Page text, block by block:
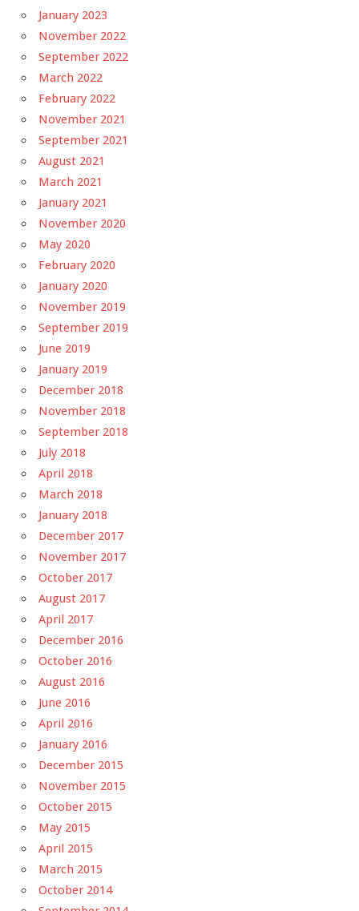
January 2023
November 2022
September 2022
March 2022
February 2022
November 2021
September 2021
August 2021
March 2021
January 2021
November 2020
May 2020
February 2020
January 2020
November 2019
September 2019
June 2019
January 2019
December 2018
November 2018
September 2018
July 2018
April 2018
March 2018
January 2018
December 2017
November 2017
October 2017
August 2017
April 2017
December 2016
October 2016
August 2016
June 2016
April 2016
January 2016
December 2015
November 2015
October 2015
May 2015
April 2015
March 2015
October 2014